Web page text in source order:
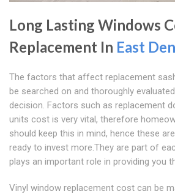
Long Lasting Windows
Replacement In East
The factors that affect replacement
be searched on and thoroughly
decision. Factors such as replacement
units cost is very vital, therefore
should keep this in mind, hence these
ready to invest more.They are part of
plays an important role in providing you
Vinyl window replacement cost can be